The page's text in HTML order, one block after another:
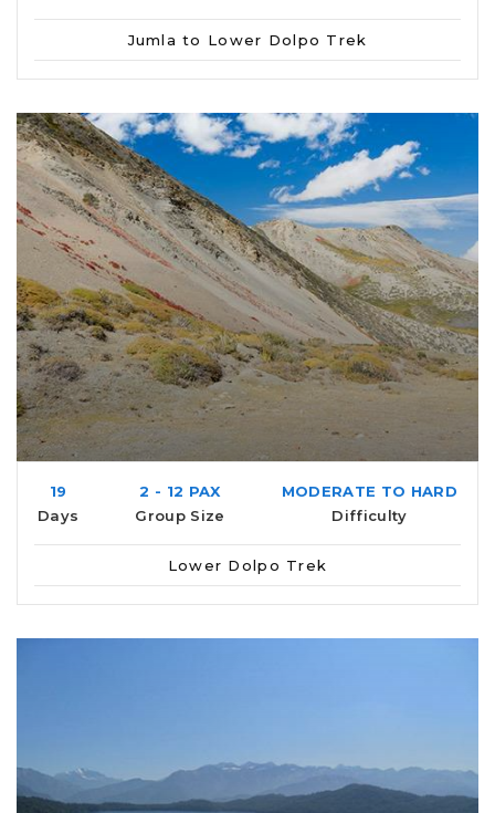
Jumla to Lower Dolpo Trek
19
Days
2 - 12 PAX
Group Size
MODERATE TO HARD
Difficulty
Lower Dolpo Trek